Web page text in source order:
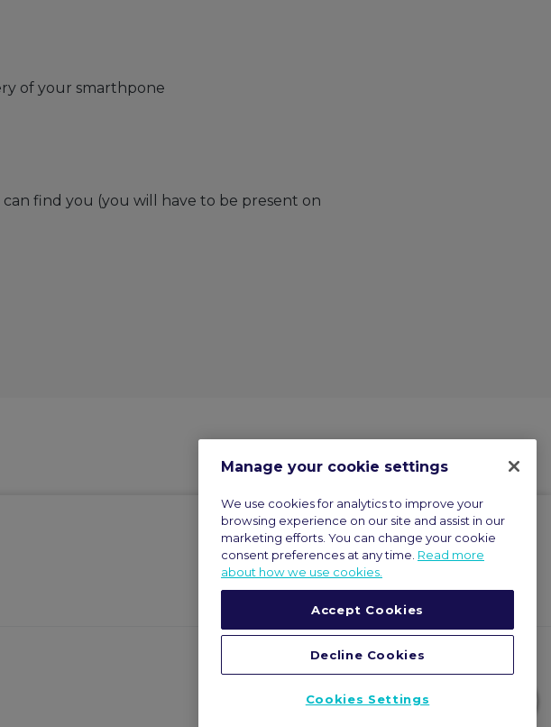
of your smarthpone
find you (you will have to be present on
Manage your cookie settings
We use cookies for analytics to improve your
browsing experience on our site and assist in our
marketing efforts. You can change your cookie
consent preferences at any time. Read more
about how we use cookies.
Accept Cookies
Decline Cookies
Cookies Settings